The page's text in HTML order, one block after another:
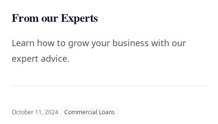
From our Experts
Learn how to grow your business with our
expert advice.
October 11, 2024 Commercial Loans